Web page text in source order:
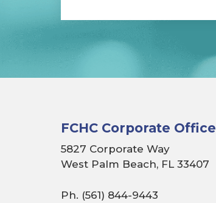
FCHC Corporate Office
5827 Corporate Way
West Palm Beach, FL 33407
Ph. (561) 844-9443